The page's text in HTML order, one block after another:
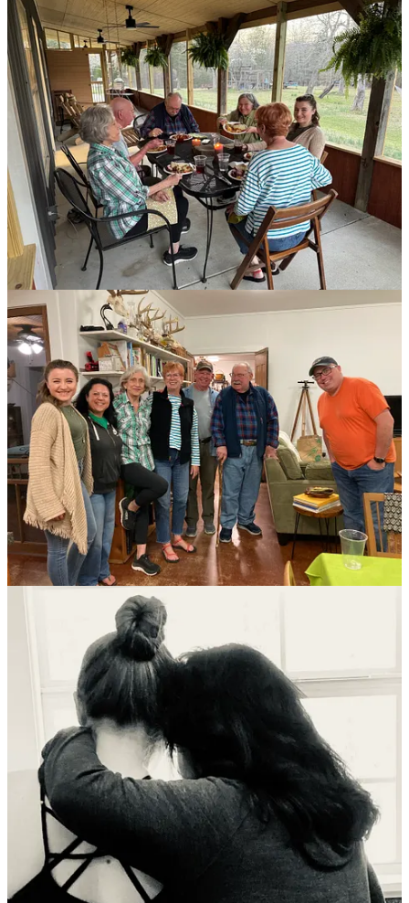
Steve working on our bedroom slideouts.
This beautiful cardinal shows up outside our kitchen window
most mornings. I’ve heard cardinals are a sign of good
fortune, and I’m taking that at face value.
Replacing the subfloor and plumbing in our bathroom.
A rare photo of me with a power tool.
That bedroom floor was a bitch, but Annie caught us
laughing, so I guess it wasn’t that bad.
Supper club!
Supper club!
Supper club!
Our daughter Annie is with us this week and she’s been a
huge help with our repair projects and keeping us all fed.
Annie and I making tacos in Marsha’s kitchen (who took the video).
❤️